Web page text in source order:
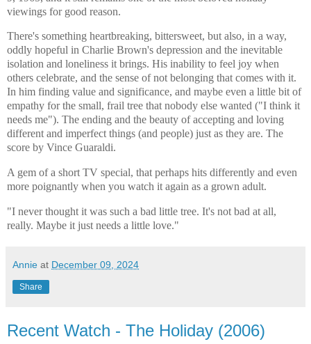
viewings for good reason.
There's something heartbreaking, bittersweet, but also, in a way,
oddly hopeful in Charlie Brown's depression and the inevitable
isolation and loneliness it brings. His inability to feel joy when
others celebrate, and the sense of not belonging that comes with it.
In him finding value and significance, and maybe even a little bit of
empathy for the small, frail tree that nobody else wanted ("I think it
needs me"). The ending and the beauty of accepting and loving
different and imperfect things (and people) just as they are. The
score by Vince Guaraldi.
A gem of a short TV special, that perhaps hits differently and even
more poignantly when you watch it again as a grown adult.
"I never thought it was such a bad little tree. It's not bad at all,
really. Maybe it just needs a little love."
Annie at December 09, 2024
Share
Recent Watch - The Holiday (2006)